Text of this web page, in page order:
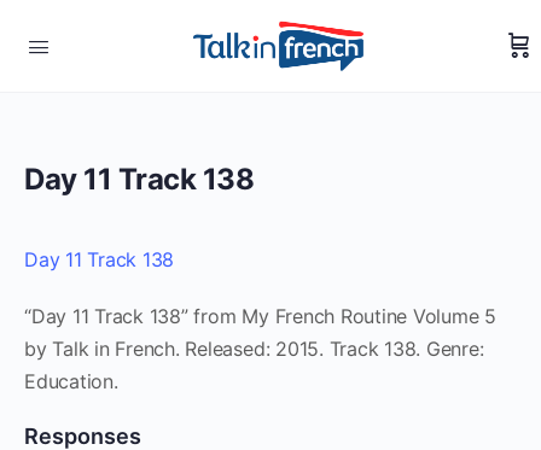
Day 11 Track 138
Day 11 Track 138
“Day 11 Track 138” from My French Routine Volume 5
by Talk in French. Released: 2015. Track 138. Genre:
Education.
Responses